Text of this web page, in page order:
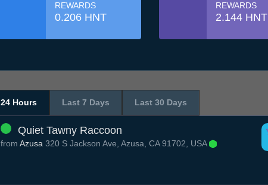
REWARDS
0.206 HNT
REWARDS
2.144 HNT
24 Hours Last 7 Days Last 30 Days
Quiet Tawny Raccoon
from Azusa 320 S Jackson Ave, Azusa, CA 91702, USA